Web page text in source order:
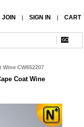
JOIN | SIGN IN | CART
CW652207
Coat Wine